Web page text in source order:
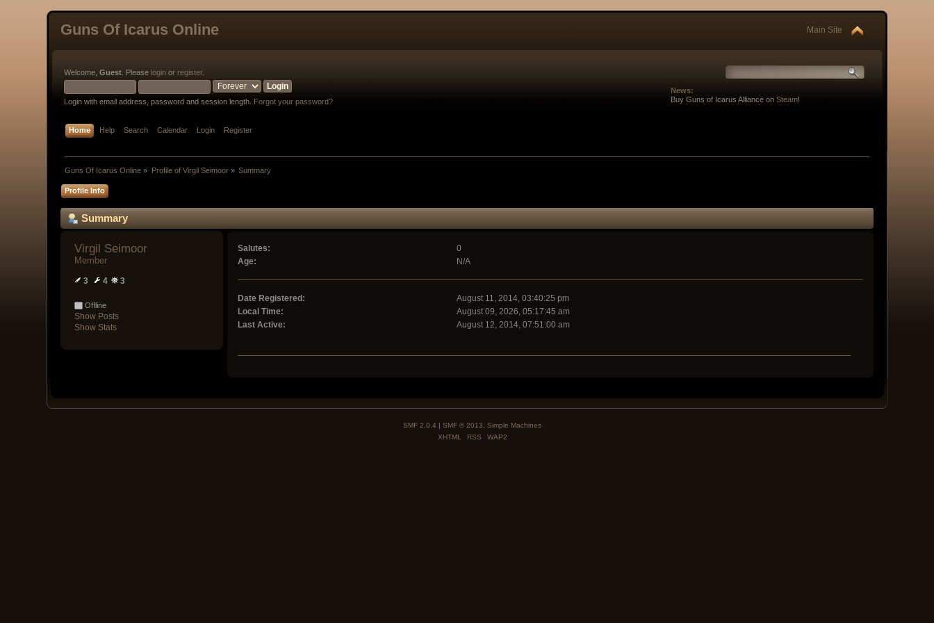
Guns Of Icarus Online Main Site
Welcome,Guest . Please login or register.
Login with email address, password and session length. Forgot your password?
News:
Buy Guns of Icarus Alliance on Steam!
Home Help Search Calendar Login Register
Guns Of Icarus Online » Profile of Virgil Seimoor» Summary
Profile Info
Summary
Virgil Seimoor
Member
3 4 3
Offline
Show Posts
Show Stats
Salutes:
0
Age:
N/A
Date Registered:
August 11, 2014, 03:40:25 pm
Local Time:
August 09, 2026, 05:17:45 am
Last Active:
August 12, 2014, 07:51:00 am
SMF 2.0.4 | SMF © 2013
Simple Machines
XHTML
RSS WAP2